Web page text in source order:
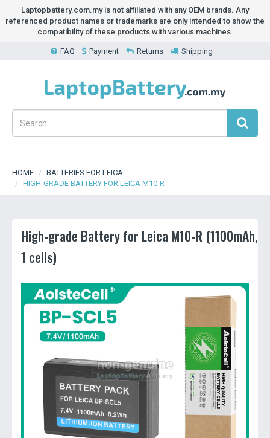
Laptopbattery.com.my is not affiliated with any OEM brands. Any
referenced product names or trademarks are only intended to show the
compatibility of these products with various machines.
FAQ Payment Returns Shipping
HOME
BATTERIES FOR LEICA
HIGH-GRADE BATTERY FOR LEICA M10-R
High-grade Battery for Leica M10-R (1100mAh,
1 cells)